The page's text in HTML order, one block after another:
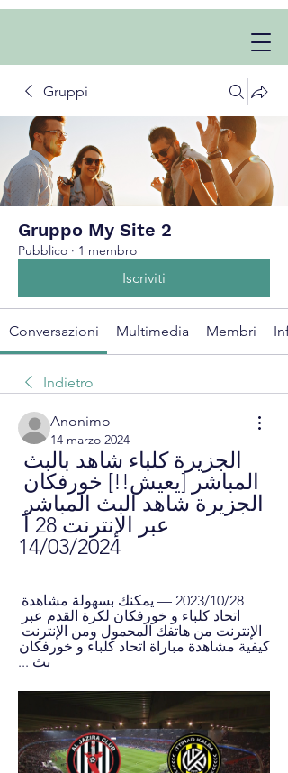
Gruppi
Gruppo My Site 2
Pubblico · 1 membro
Iscriviti
Conversazioni Multimedia Membri
Indietro
Anonimo
14 marzo 2024
عبر الإنترنت 28 أ
14/03/2024
بث ...